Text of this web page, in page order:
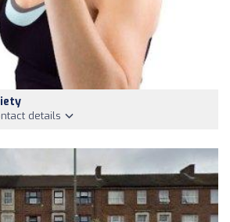
details